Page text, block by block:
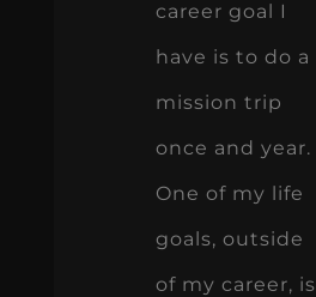
career goal I
have is to do a
mission trip
once and year.
One of my life
goals, outside
of my career, is